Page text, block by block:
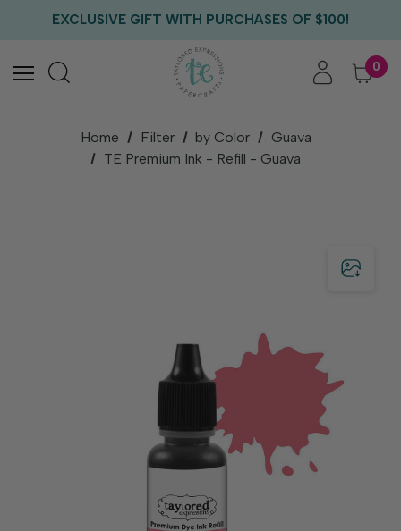
EXCLUSIVE GIFT WITH PURCHASES OF $100!
FREE US SHIPPING WITH ORDERS OF $75+
0
Home Filter by Color
Guava
TE Premium Ink - Refill - Guava